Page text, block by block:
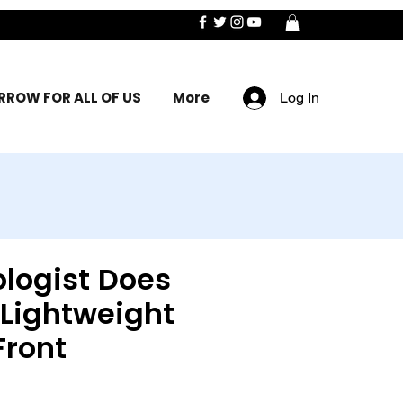
FOR ALL OF US More Log In
Does